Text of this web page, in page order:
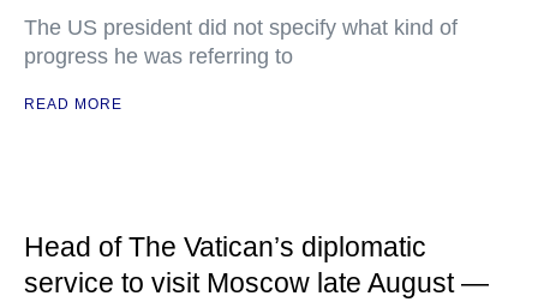
The US president did not specify what kind of
progress he was referring to
READ MORE
Head of The Vatican’s diplomatic
service to visit Moscow late August —